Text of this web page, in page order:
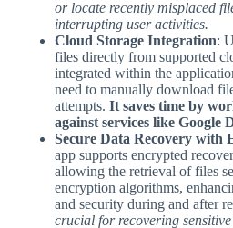
or locate recently misplaced
interrupting user activities.
Cloud Storage Integration:
files directly from supported
integrated within the
need to manually download
attempts. It saves time by
against services like Google
Secure Data Recovery with
app supports encrypted
allowing the retrieval of files
encryption algorithms,
and security during and after
crucial for recovering